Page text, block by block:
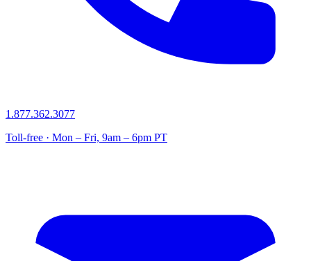
1.877.362.3077
Toll-free · Mon – Fri, 9am – 6pm PT